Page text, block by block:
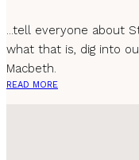
...tell everyone about
what that is, dig into
Macbeth.
READ MORE